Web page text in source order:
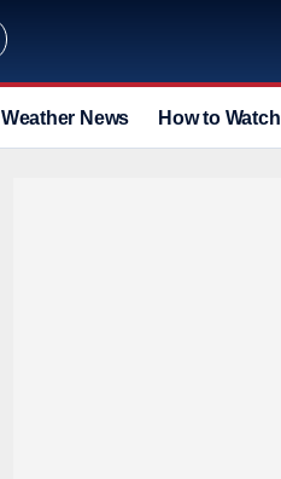
Weather News How to Watch